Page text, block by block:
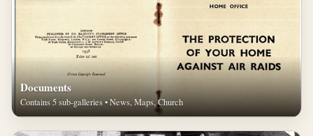
Documents
Contains 5 sub-galleries • News, Maps, Church